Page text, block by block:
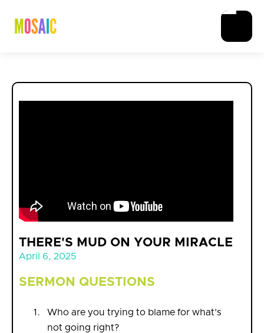
THERE'S MUD ON YOUR MIRACLE
April 6, 2025
SERMON QUESTIONS
Who are you trying to blame for what's
not going right?